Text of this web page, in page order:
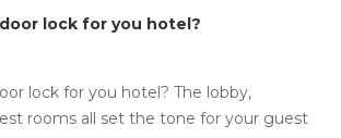
lock for you hotel?
lock for you hotel? The lobby,
rooms all set the tone for your guest